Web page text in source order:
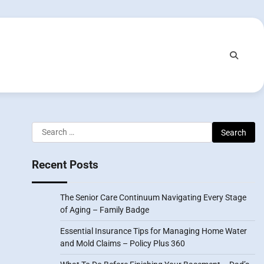
Search
for:
Recent Posts
The Senior Care Continuum Navigating Every Stage
of Aging – Family Badge
Essential Insurance Tips for Managing Home Water
and Mold Claims – Policy Plus 360